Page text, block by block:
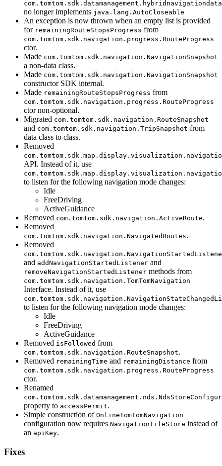
no longer implements java.lang.AutoCloseable
An exception is now thrown when an empty list is provided
for remainingRouteStopsProgress from
com.tomtom.sdk.navigation.progress.RouteProgress
ctor.
Made com.tomtom.sdk.navigation.NavigationSnapshot
a non-data class.
Made com.tomtom.sdk.navigation.NavigationSnapshot
constructor SDK internal.
Made remainingRouteStopsProgress from
com.tomtom.sdk.navigation.progress.RouteProgress
ctor non-optional.
Migrated com.tomtom.sdk.navigation.RouteSnapshot
and com.tomtom.sdk.navigation.TripSnapshot from
data class to class.
Removed
API. Instead of it, use
to listen for the following navigation mode changes:
Idle
FreeDriving
ActiveGuidance
Removed com.tomtom.sdk.navigation.ActiveRoute.
Removed
com.tomtom.sdk.navigation.NavigatedRoutes.
Removed
and addNavigationStartedListener and
removeNavigationStartedListener methods from
com.tomtom.sdk.navigation.TomTomNavigation
Interface. Instead of it, use
to listen for the following navigation mode changes:
Idle
FreeDriving
ActiveGuidance
Removed isFollowed from
com.tomtom.sdk.navigation.RouteSnapshot.
Removed remainingTime and remainingDistance from
com.tomtom.sdk.navigation.progress.RouteProgress
ctor.
Renamed
property to accessPermit.
Simple construction of OnlineTomTomNavigation
configuration now requires NavigationTileStore instead of
an apiKey.
Fixes